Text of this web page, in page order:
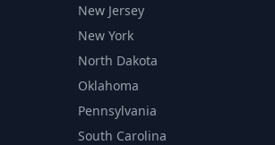
New Jersey
New York
North Dakota
Oklahoma
Pennsylvania
South Carolina